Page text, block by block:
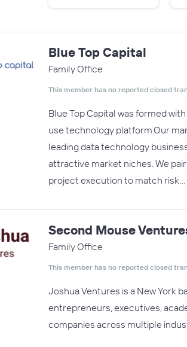
Blue Top Capital
Family Office
This member has no reported closed
Blue Top Capital was formed
use technology platform.Our
leading data technology
attractive market niches. We
project execution to match risk…
Second Mouse
Family Office
This member has no reported closed
Joshua Ventures is a New York
entrepreneurs, executives,
companies across multiple